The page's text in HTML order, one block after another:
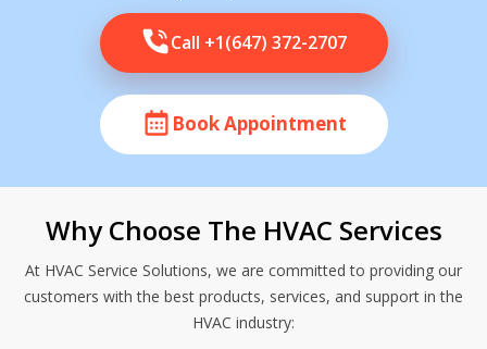
Call +1(647) 372-2707
Book Appointment
Why Choose The HVAC Services
At HVAC Service Solutions, we are committed to providing our
customers with the best products, services, and support in the
HVAC industry: